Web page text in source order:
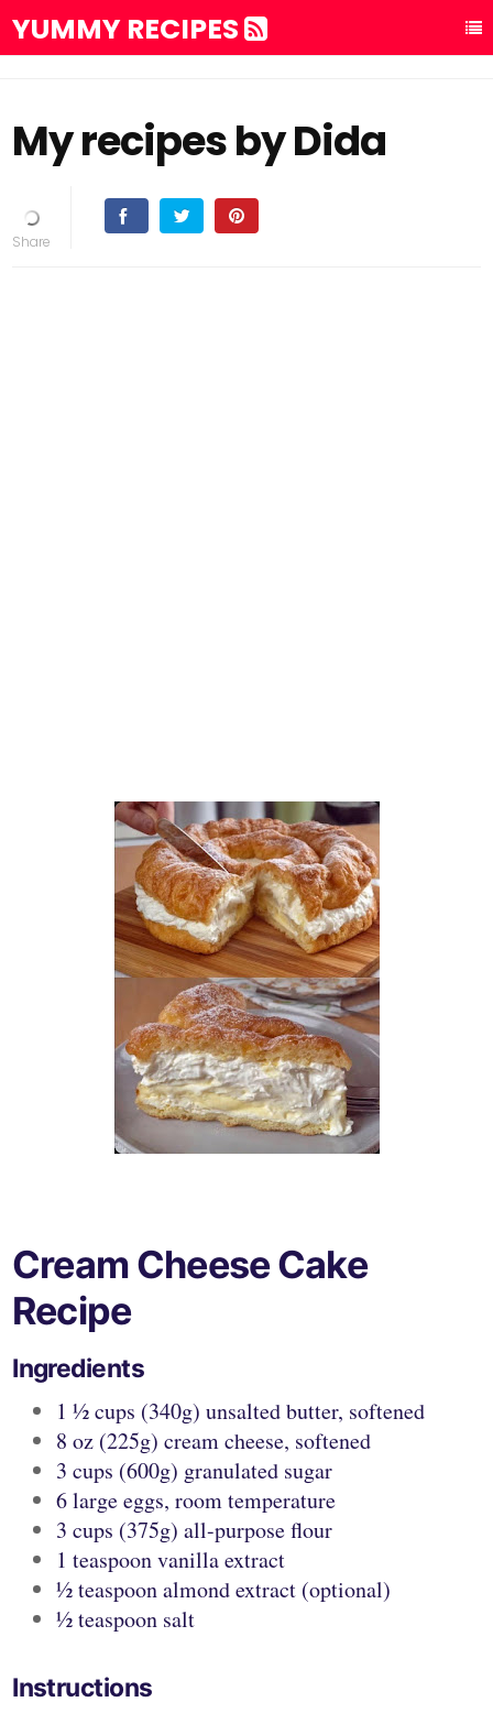
YUMMY RECIPES
My recipes by Dida
Cream Cheese Cake
Recipe
Ingredients
1 ½ cups (340g) unsalted butter, softened
8 oz (225g) cream cheese, softened
3 cups (600g) granulated sugar
6 large eggs, room temperature
3 cups (375g) all-purpose flour
1 teaspoon vanilla extract
½ teaspoon almond extract (optional)
½ teaspoon salt
Instructions